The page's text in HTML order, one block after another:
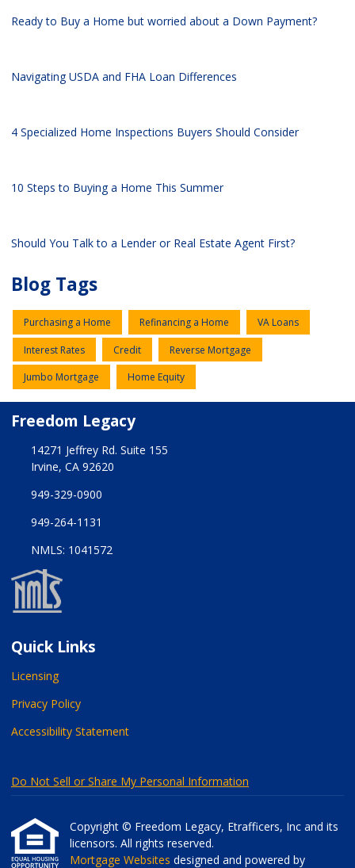
Ready to Buy a Home but worried about a Down Payment?
Navigating USDA and FHA Loan Differences
4 Specialized Home Inspections Buyers Should Consider
10 Steps to Buying a Home This Summer
Should You Talk to a Lender or Real Estate Agent First?
Blog Tags
Purchasing a Home Refinancing a Home VA Loans
Interest Rates Credit Reverse Mortgage
Jumbo Mortgage Home Equity
Freedom Legacy
14271 Jeffrey Rd. Suite 155
Irvine, CA 92620
949-329-0900
949-264-1131
NMLS: 1041572
Quick Links
Licensing
Privacy Policy
Accessibility Statement
Do Not Sell or Share My Personal Information
Copyright © Freedom Legacy, Etrafficers, Inc and its
licensors. All rights reserved.
Mortgage Websites designed and powered by